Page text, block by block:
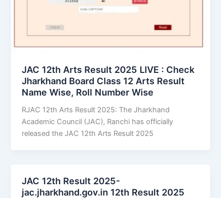
JAC 12th Arts Result 2025 LIVE : Check
Jharkhand Board Class 12 Arts Result
Name Wise, Roll Number Wise
RJAC 12th Arts Result 2025: The Jharkhand
Academic Council (JAC), Ranchi has officially
released the JAC 12th Arts Result 2025
JAC 12th Result 2025-
jac.jharkhand.gov.in 12th Result 2025